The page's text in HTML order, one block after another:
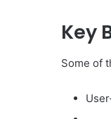
Key
Some of